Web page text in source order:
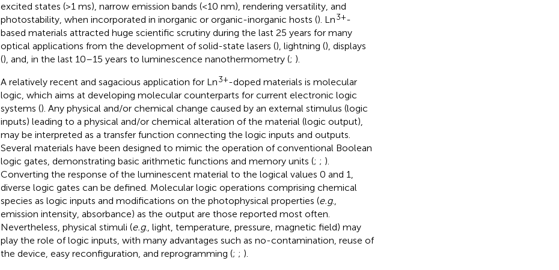
excited states (>1 ms), narrow emission bands (<10 nm), rendering versatility, and
photostability, when incorporated in inorganic or organic-inorganic hosts (). Ln3+-
based materials attracted huge scientific scrutiny during the last 25 years for many
optical applications from the development of solid-state lasers (), lightning (), displays
(), and, in the last 10–15 years to luminescence nanothermometry (; ).
A relatively recent and sagacious application for Ln3+-doped materials is molecular
logic, which aims at developing molecular counterparts for current electronic logic
systems (). Any physical and/or chemical change caused by an external stimulus (logic
inputs) leading to a physical and/or chemical alteration of the material (logic output),
may be interpreted as a transfer function connecting the logic inputs and outputs.
Several materials have been designed to mimic the operation of conventional Boolean
logic gates, demonstrating basic arithmetic functions and memory units (; ; ).
Converting the response of the luminescent material to the logical values 0 and 1,
diverse logic gates can be defined. Molecular logic operations comprising chemical
species as logic inputs and modifications on the photophysical properties (e.g.,
emission intensity, absorbance) as the output are those reported most often.
Nevertheless, physical stimuli (e.g., light, temperature, pressure, magnetic field) may
play the role of logic inputs, with many advantages such as no-contamination, reuse of
the device, easy reconfiguration, and reprogramming (; ; ).